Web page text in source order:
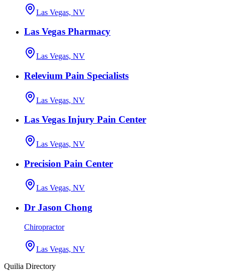
Las Vegas, NV
Las Vegas Pharmacy
Las Vegas, NV
Relevium Pain Specialists
Las Vegas, NV
Las Vegas Injury Pain Center
Las Vegas, NV
Precision Pain Center
Las Vegas, NV
Dr Jason Chong
Chiropractor
Las Vegas, NV
Quilia Directory